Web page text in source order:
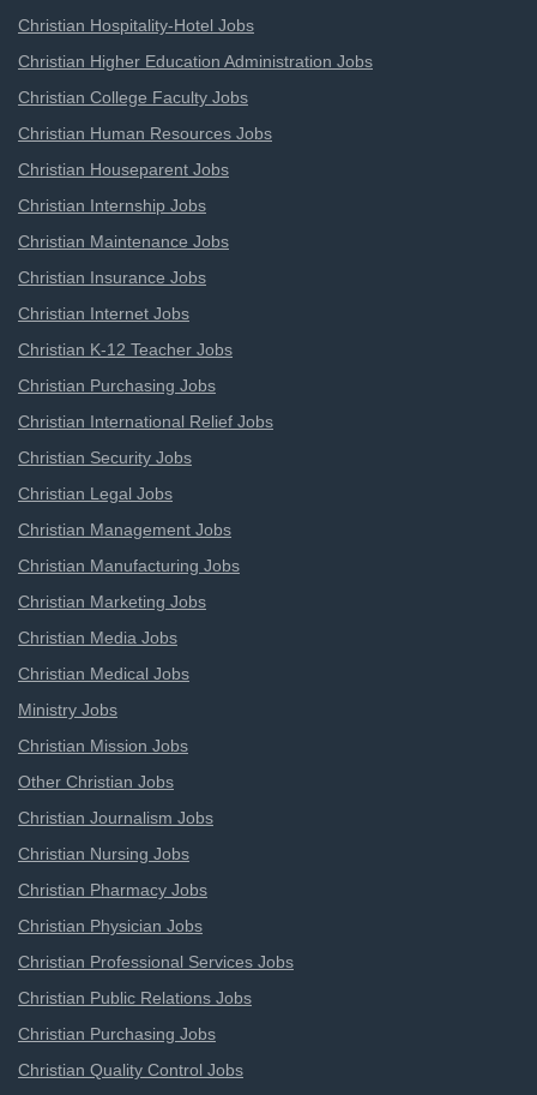
Christian Hospitality-Hotel Jobs
Christian Higher Education Administration Jobs
Christian College Faculty Jobs
Christian Human Resources Jobs
Christian Houseparent Jobs
Christian Internship Jobs
Christian Maintenance Jobs
Christian Insurance Jobs
Christian Internet Jobs
Christian K-12 Teacher Jobs
Christian Purchasing Jobs
Christian International Relief Jobs
Christian Security Jobs
Christian Legal Jobs
Christian Management Jobs
Christian Manufacturing Jobs
Christian Marketing Jobs
Christian Media Jobs
Christian Medical Jobs
Ministry Jobs
Christian Mission Jobs
Other Christian Jobs
Christian Journalism Jobs
Christian Nursing Jobs
Christian Pharmacy Jobs
Christian Physician Jobs
Christian Professional Services Jobs
Christian Public Relations Jobs
Christian Purchasing Jobs
Christian Quality Control Jobs